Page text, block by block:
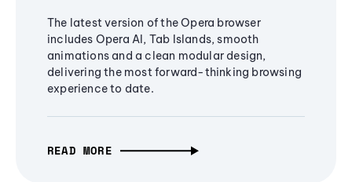
The latest version of the Opera browser
includes Opera AI, Tab Islands, smooth
animations and a clean modular design,
delivering the most forward-thinking browsing
experience to date.
READ MORE